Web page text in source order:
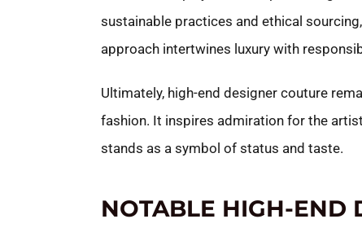
sustainable practices and ethical
approach intertwines luxury with
Ultimately, high-end designer couture
fashion. It inspires admiration for the
stands as a symbol of status and taste.
NOTABLE HIGH-END